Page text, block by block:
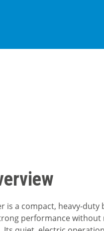
is a compact, heavy-duty
performance without